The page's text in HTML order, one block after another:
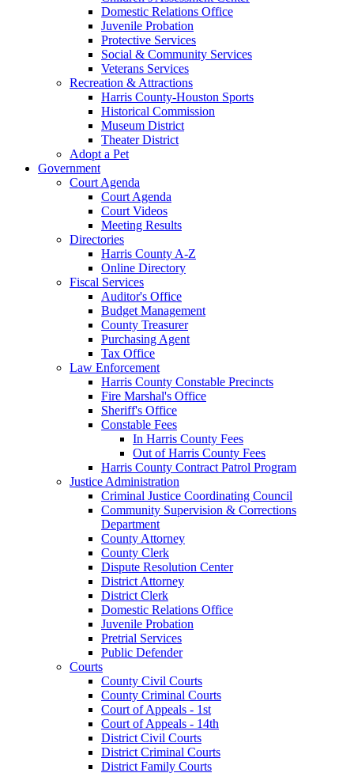
Domestic Relations Office
Juvenile Probation
Protective Services
Social & Community Services
Veterans Services
Recreation & Attractions
Harris County-Houston Sports
Historical Commission
Museum District
Theater District
Adopt a Pet
Government
Court Agenda
Court Agenda
Court Videos
Meeting Results
Directories
Harris County A-Z
Online Directory
Fiscal Services
Auditor's Office
Budget Management
County Treasurer
Purchasing Agent
Tax Office
Law Enforcement
Harris County Constable Precincts
Fire Marshal's Office
Sheriff's Office
Constable Fees
In Harris County Fees
Out of Harris County Fees
Harris County Contract Patrol Program
Justice Administration
Criminal Justice Coordinating Council
Community Supervision & Corrections
Department
County Attorney
County Clerk
Dispute Resolution Center
District Attorney
District Clerk
Domestic Relations Office
Juvenile Probation
Pretrial Services
Public Defender
Courts
County Civil Courts
County Criminal Courts
Court of Appeals - 1st
Court of Appeals - 14th
District Civil Courts
District Criminal Courts
District Family Courts